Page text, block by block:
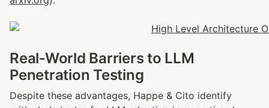
Real‑World Barriers to LLM
Penetration Testing
Despite these advantages, Happe & Cito identify